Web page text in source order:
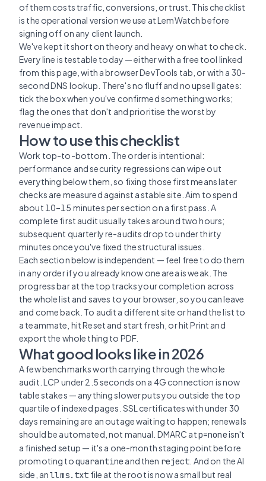
of them costs traffic, conversions, or trust. This checklist
is the operational version we use at LemWatch before
signing off on any client launch.
We've kept it short on theory and heavy on what to check.
Every line is testable today — either with a free tool linked
from this page, with a browser DevTools tab, or with a 30-
second DNS lookup. There's no fluff and no upsell gates:
tick the box when you've confirmed something works;
flag the ones that don't and prioritise the worst by
revenue impact.
How to use this checklist
Work top-to-bottom. The order is intentional:
performance and security regressions can wipe out
everything below them, so fixing those first means later
checks are measured against a stable site. Aim to spend
about 10–15 minutes per section on a first pass. A
complete first audit usually takes around two hours;
subsequent quarterly re-audits drop to under thirty
minutes once you've fixed the structural issues.
Each section below is independent — feel free to do them
in any order if you already know one area is weak. The
progress bar at the top tracks your completion across
the whole list and saves to your browser, so you can leave
and come back. To audit a different site or hand the list to
a teammate, hit Reset and start fresh, or hit Print and
export the whole thing to PDF.
What good looks like in 2026
A few benchmarks worth carrying through the whole
audit. LCP under 2.5 seconds on a 4G connection is now
table stakes — anything slower puts you outside the top
quartile of indexed pages. SSL certificates with under 30
days remaining are an outage waiting to happen; renewals
should be automated, not manual. DMARC atp=noneisn't
a finished setup — it's a one-month staging point before
promoting toquarantine and then reject . And on the AI
side, anllms.txt file at the root is now a small but real